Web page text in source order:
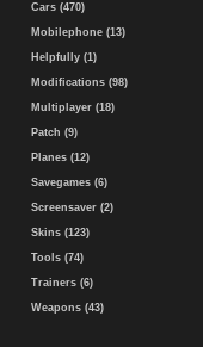
Cars (470)
Mobilephone (13)
Helpfully (1)
Modifications (98)
Multiplayer (18)
Patch (9)
Planes (12)
Savegames (6)
Screensaver (2)
Skins (123)
Tools (74)
Trainers (6)
Weapons (43)